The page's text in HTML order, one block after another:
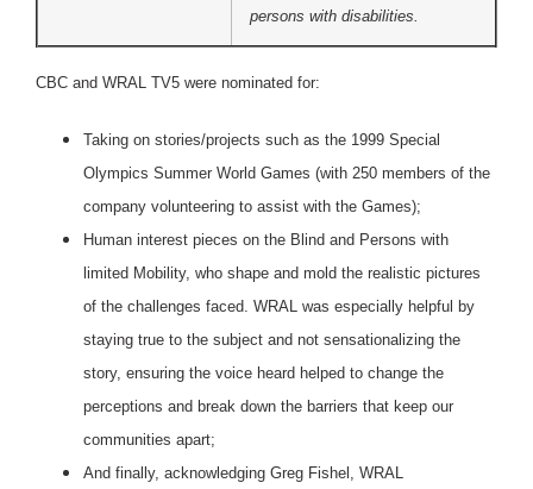
persons with disabilities.
CBC and WRAL TV5 were nominated for:
Taking on stories/projects such as the 1999 Special
Olympics Summer World Games (with 250 members of the
company volunteering to assist with the Games);
Human interest pieces on the Blind and Persons with
limited Mobility, who shape and mold the realistic pictures
of the challenges faced. WRAL was especially helpful by
staying true to the subject and not sensationalizing the
story, ensuring the voice heard helped to change the
perceptions and break down the barriers that keep our
communities apart;
And finally, acknowledging Greg Fishel, WRAL